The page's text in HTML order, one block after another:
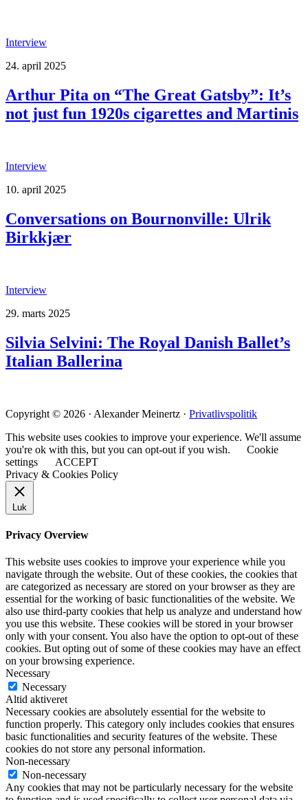
Interview
24. april 2025
Arthur Pita on “The Great Gatsby”: It’s
not just fun 1920s cigarettes and Martinis
Interview
10. april 2025
Conversations on Bournonville: Ulrik
Birkkjær
Interview
29. marts 2025
Silvia Selvini: The Royal Danish Ballet’s
Italian Ballerina
Copyright © 2026 · Alexander Meinertz · Privatlivspolitik
This website uses cookies to improve your experience. We'll assume
you're ok with this, but you can opt-out if you wish.
Cookie
settings
ACCEPT
Privacy & Cookies Policy
Luk
Privacy Overview
This website uses cookies to improve your experience while you
navigate through the website. Out of these cookies, the cookies that
are categorized as necessary are stored on your browser as they are
essential for the working of basic functionalities of the website. We
also use third-party cookies that help us analyze and understand how
you use this website. These cookies will be stored in your browser
only with your consent. You also have the option to opt-out of these
cookies. But opting out of some of these cookies may have an effect
on your browsing experience.
Necessary
Necessary
Altid aktiveret
Necessary cookies are absolutely essential for the website to
function properly. This category only includes cookies that ensures
basic functionalities and security features of the website. These
cookies do not store any personal information.
Non-necessary
Non-necessary
Any cookies that may not be particularly necessary for the website